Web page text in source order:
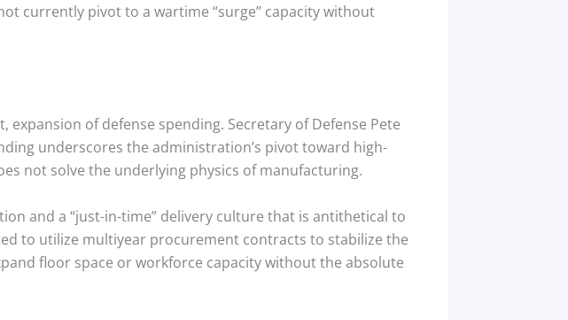
currently pivot to a wartime “surge” capacity without
of defense spending. Secretary of Defense Pete
underscores the administration’s pivot toward high-
not solve the underlying physics of manufacturing.
and a “just-in-time” delivery culture that is antithetical to
to utilize multiyear procurement contracts to stabilize the
floor space or workforce capacity without the absolute